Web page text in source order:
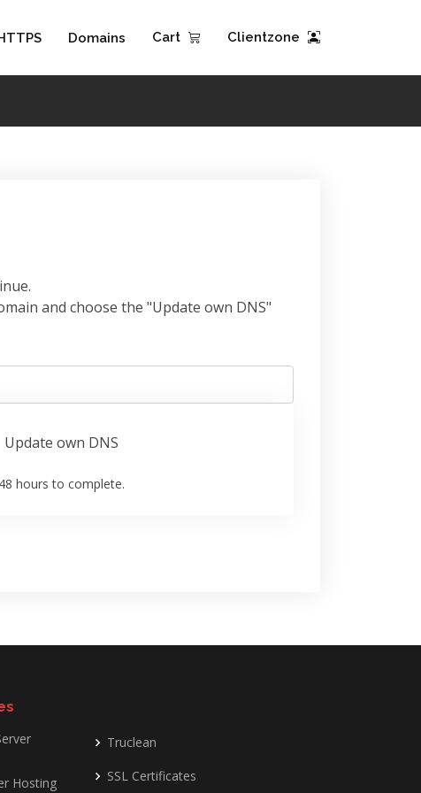
Domains Cart Clientzone
and choose the "Update own DNS"
Update own DNS
hours to complete.
Hosting
Truclean
SSL Certificates